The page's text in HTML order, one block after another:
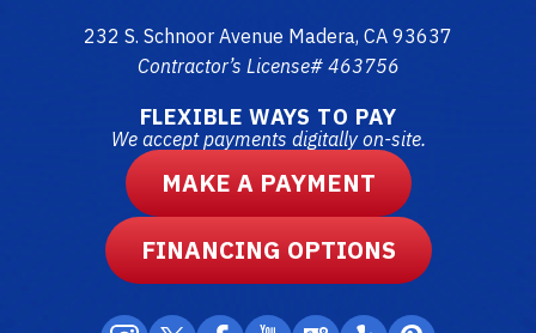
232 S. Schnoor Avenue Madera, CA 93637
Contractor’s License# 463756
FLEXIBLE WAYS TO PAY
We accept payments digitally on-site.
MAKE A PAYMENT
FINANCING OPTIONS